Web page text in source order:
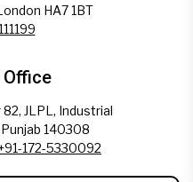
HA7 1BT
JLPL, Industrial
140308
172-5330092